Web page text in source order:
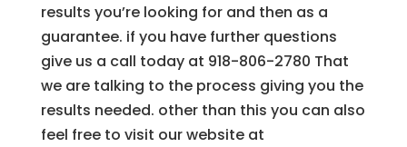
results you’re looking for and then as a
guarantee. if you have further questions
give us a call today at 918-806-2780 That
we are talking to the process giving you the
results needed. other than this you can also
feel free to visit our website at